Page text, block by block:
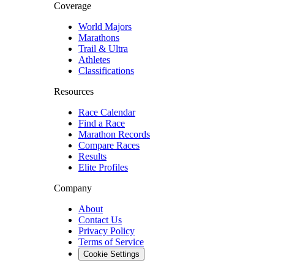
Coverage
World Majors
Marathons
Trail & Ultra
Athletes
Classifications
Resources
Race Calendar
Find a Race
Marathon Records
Compare Races
Results
Elite Profiles
Company
About
Contact Us
Privacy Policy
Terms of Service
Cookie Settings